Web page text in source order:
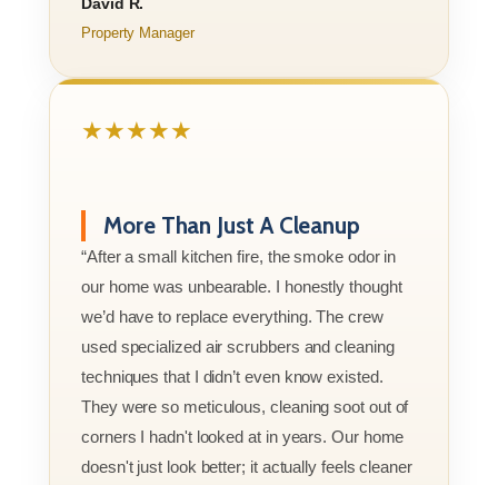
Property Manager
★★★★★
More Than Just A Cleanup
“After a small kitchen fire, the smoke odor in
our home was unbearable. I honestly thought
we’d have to replace everything. The crew
used specialized air scrubbers and cleaning
techniques that I didn’t even know existed.
They were so meticulous, cleaning soot out of
corners I hadn't looked at in years. Our home
doesn't just look better; it actually feels cleaner